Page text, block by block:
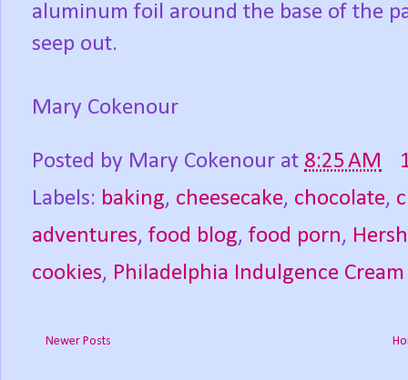
aluminum foil around the base of the
seep out.
Mary Cokenour
Posted by Mary Cokenour at 8:25 AM
Labels: baking, cheesecake, chocolate,
adventures, food blog, food porn,
cookies, Philadelphia Indulgence Cream
Newer Posts